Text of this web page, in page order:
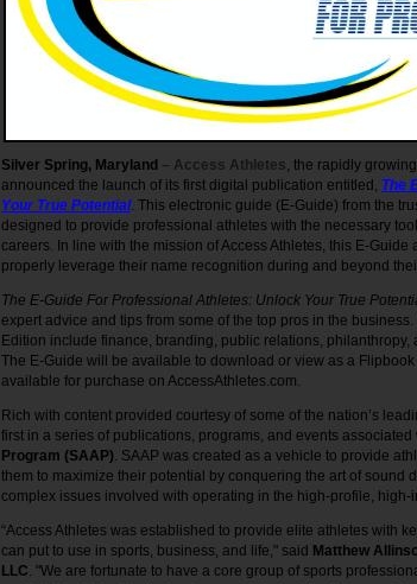
Silver Spring, Maryland – Access Athletes, the rapidly
announced the launch of its first digital publication entitled, The
Your True Potential. This electronic guide (E-Guide) from the
designed to provide professional athletes with the necessary
careers. In line with the mission of Access Athletes, this E-
properly leverage their name recognition during and beyond
The E-Guide For Professional Athletes: Unlock Your True
expert advice and tips from some of the top pros in the
Edition include finance, branding, public relations,
The E-Guide will be available to download or view as a
available for purchase on AccessAthletes.com.
Rich with content provided courtesy of some of the nation’s
first in a series of publications, programs, and events associated
Program (SAAP). SAAP was created as a vehicle to provide
them to maximize their potential by conquering the art of sound
complex issues involved with operating in the high-profile,
“Access Athletes was established to provide elite athletes with
can put to use in sports, business, and life," said Matthew
LLC. "We are fortunate to have a core group of sports